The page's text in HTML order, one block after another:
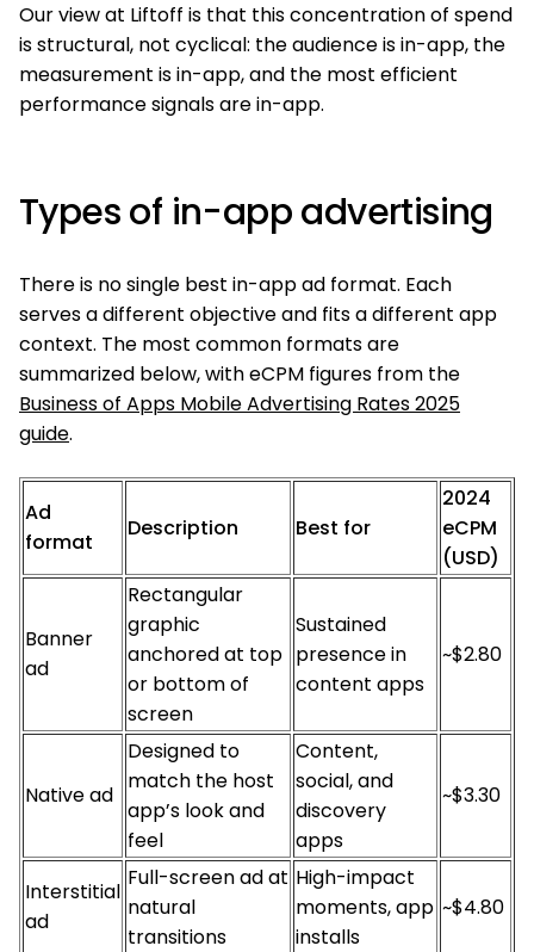
Our view at Liftoff is that this concentration of spend
is structural, not cyclical: the audience is in-app, the
measurement is in-app, and the most efficient
performance signals are in-app.
Types of in-app advertising
There is no single best in-app ad format. Each
serves a different objective and fits a different app
context. The most common formats are
summarized below, with eCPM figures from the
Business of Apps Mobile Advertising Rates 2025
guide.
Ad
format
Description Best for
2024
eCPM
(USD)
Banner
ad
Rectangular
graphic
anchored at top
or bottom of
screen
Sustained
presence in
content apps
~$2.80
Native ad
Designed to
match the host
app’s look and
feel
Content,
social, and
discovery
apps
~$3.30
Interstitial
ad
Full-screen ad at
natural
transitions
High-impact
moments, app
installs
~$4.80